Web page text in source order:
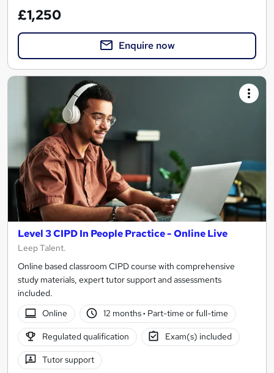
£1,250
Enquire now
Level 3 CIPD In People Practice - Online Live
Leep Talent.
Online based classroom CIPD course with comprehensive
study materials, expert tutor support and assessments
included.
Online
12 months· Part-time or full-time
Regulated qualification Exam(s) included
Tutor support